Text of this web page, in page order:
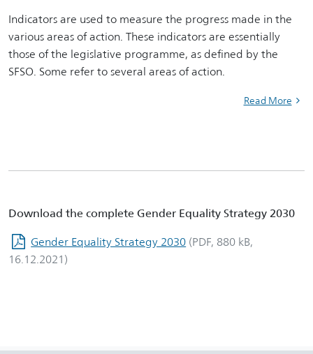
Indicators are used to measure the progress made in the
various areas of action. These indicators are essentially
those of the legislative programme, as defined by the
SFSO. Some refer to several areas of action.
Read More
Download the complete Gender Equality Strategy 2030
Gender Equality Strategy 2030 (PDF, 880 kB,
16.12.2021)